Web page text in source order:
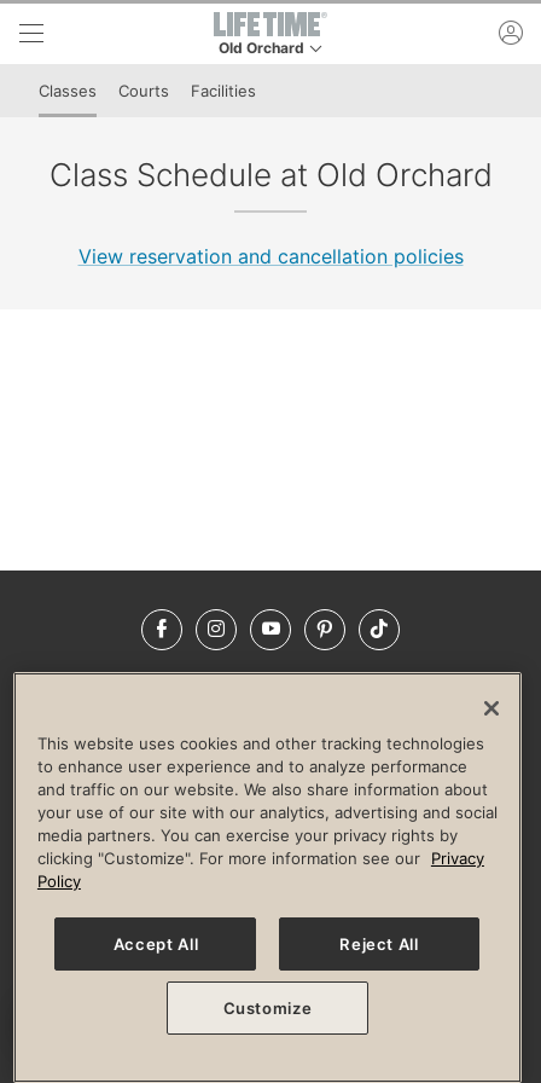
Skip to lower navigation bar
Skip to main content
Old Orchard
Classes Courts Facilities
Class Schedule at Old Orchard
View reservation and cancellation policies
FacebookInstagramYouTubePinterestTikTok
LIFE TIME CONSTRUCTION
CORPORATE RESPONSIBILITY
CULTURE OF INCLUSION
Privacy Policy Terms of Use Digital Membership Terms
Guest & Club Policies
Accessibility Policy Race Entrant Policy
© 2026 Life Time, Inc. All rights reserved.
This website uses cookies and other tracking technologies
to enhance user experience and to analyze performance
and traffic on our website. We also share information about
your use of our site with our analytics, advertising and social
media partners. You can exercise your privacy rights by
clicking "Customize". For more information see our
Privacy
Policy
Accept All Reject All
Customize